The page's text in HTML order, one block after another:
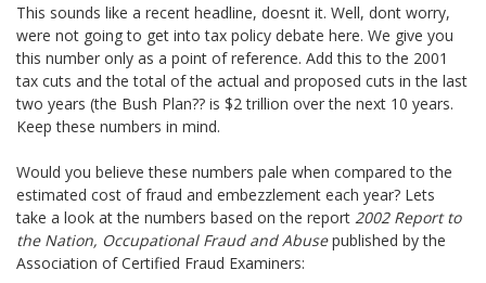
This sounds like a recent headline, doesnt it. Well, dont worry,
were not going to get into tax policy debate here. We give you
this number only as a point of reference. Add this to the 2001
tax cuts and the total of the actual and proposed cuts in the last
two years (the Bush Plan?? is $2 trillion over the next 10 years.
Keep these numbers in mind.
Would you believe these numbers pale when compared to the
estimated cost of fraud and embezzlement each year? Lets
take a look at the numbers based on the report 2002 Report to
the Nation, Occupational Fraud and Abusepublished by the
Association of Certified Fraud Examiners: